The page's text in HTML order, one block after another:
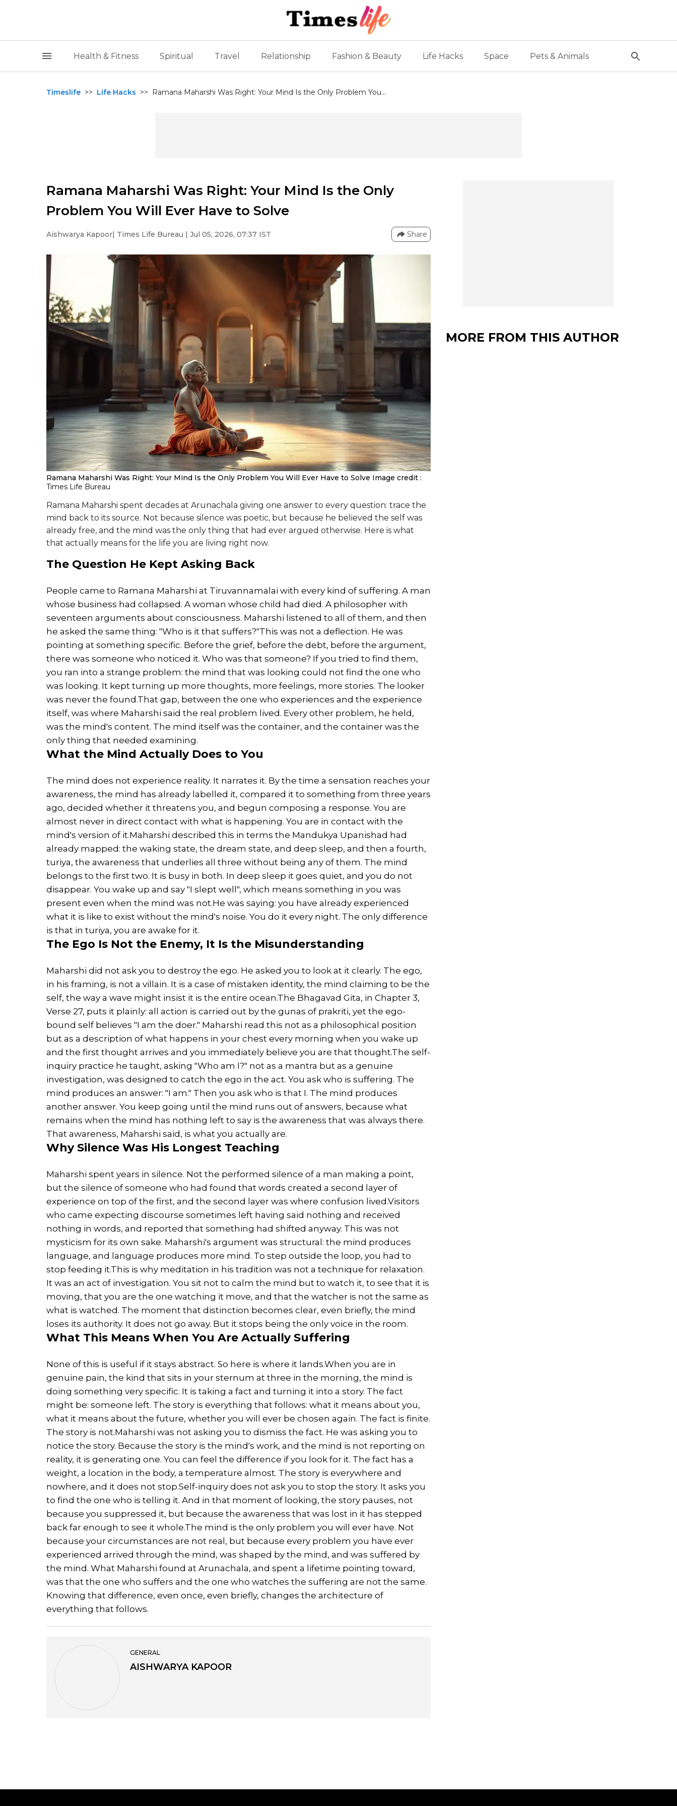
Health & Fitness Spiritual Travel Relationship Fashion & Beauty Life Hacks Space Pets & Animals
Timeslife >> Life Hacks >> Ramana Maharshi Was Right: Your Mind Is the Only Problem You...
Ramana Maharshi Was Right: Your Mind Is the Only
Problem You Will Ever Have to Solve
Aishwarya Kapoor| Times Life Bureau | Jul 05, 2026, 07:37 IST Share
Ramana Maharshi Was Right: Your Mind Is the Only Problem You Will Ever Have to Solve Image credit :
Times Life Bureau
Ramana Maharshi spent decades at Arunachala giving one answer to every question: trace the
mind back to its source. Not because silence was poetic, but because he believed the self was
already free, and the mind was the only thing that had ever argued otherwise. Here is what
that actually means for the life you are living right now.
The Question He Kept Asking Back
People came to Ramana Maharshi at Tiruvannamalai with every kind of suffering. A man
whose business had collapsed. A woman whose child had died. A philosopher with
seventeen arguments about consciousness. Maharshi listened to all of them, and then
he asked the same thing: "Who is it that suffers?"This was not a deflection. He was
pointing at something specific. Before the grief, before the debt, before the argument,
there was someone who noticed it. Who was that someone? If you tried to find them,
you ran into a strange problem: the mind that was looking could not find the one who
was looking. It kept turning up more thoughts, more feelings, more stories. The looker
was never the found.That gap, between the one who experiences and the experience
itself, was where Maharshi said the real problem lived. Every other problem, he held,
was the mind's content. The mind itself was the container, and the container was the
only thing that needed examining.
What the Mind Actually Does to You
The mind does not experience reality. It narrates it. By the time a sensation reaches your
awareness, the mind has already labelled it, compared it to something from three years
ago, decided whether it threatens you, and begun composing a response. You are
almost never in direct contact with what is happening. You are in contact with the
mind's version of it.Maharshi described this in terms the Mandukya Upanishad had
already mapped: the waking state, the dream state, and deep sleep, and then a fourth,
turiya, the awareness that underlies all three without being any of them. The mind
belongs to the first two. It is busy in both. In deep sleep it goes quiet, and you do not
disappear. You wake up and say "I slept well", which means something in you was
present even when the mind was not.He was saying: you have already experienced
what it is like to exist without the mind's noise. You do it every night. The only difference
is that in turiya, you are awake for it.
The Ego Is Not the Enemy, It Is the Misunderstanding
Maharshi did not ask you to destroy the ego. He asked you to look at it clearly. The ego,
in his framing, is not a villain. It is a case of mistaken identity, the mind claiming to be the
self, the way a wave might insist it is the entire ocean.The Bhagavad Gita, in Chapter 3,
Verse 27, puts it plainly: all action is carried out by the gunas of prakriti, yet the ego-
bound self believes "I am the doer." Maharshi read this not as a philosophical position
but as a description of what happens in your chest every morning when you wake up
and the first thought arrives and you immediately believe you are that thought.The self-
inquiry practice he taught, asking "Who am I?" not as a mantra but as a genuine
investigation, was designed to catch the ego in the act. You ask who is suffering. The
mind produces an answer: "I am." Then you ask who is that I. The mind produces
another answer. You keep going until the mind runs out of answers, because what
remains when the mind has nothing left to say is the awareness that was always there.
That awareness, Maharshi said, is what you actually are.
Why Silence Was His Longest Teaching
Maharshi spent years in silence. Not the performed silence of a man making a point,
but the silence of someone who had found that words created a second layer of
experience on top of the first, and the second layer was where confusion lived.Visitors
who came expecting discourse sometimes left having said nothing and received
nothing in words, and reported that something had shifted anyway. This was not
mysticism for its own sake. Maharshi's argument was structural: the mind produces
language, and language produces more mind. To step outside the loop, you had to
stop feeding it.This is why meditation in his tradition was not a technique for relaxation.
It was an act of investigation. You sit not to calm the mind but to watch it, to see that it is
moving, that you are the one watching it move, and that the watcher is not the same as
what is watched. The moment that distinction becomes clear, even briefly, the mind
loses its authority. It does not go away. But it stops being the only voice in the room.
What This Means When You Are Actually Suffering
None of this is useful if it stays abstract. So here is where it lands.When you are in
genuine pain, the kind that sits in your sternum at three in the morning, the mind is
doing something very specific. It is taking a fact and turning it into a story. The fact
might be: someone left. The story is everything that follows: what it means about you,
what it means about the future, whether you will ever be chosen again. The fact is finite.
The story is not.Maharshi was not asking you to dismiss the fact. He was asking you to
notice the story. Because the story is the mind's work, and the mind is not reporting on
reality, it is generating one. You can feel the difference if you look for it. The fact has a
weight, a location in the body, a temperature almost. The story is everywhere and
nowhere, and it does not stop.Self-inquiry does not ask you to stop the story. It asks you
to find the one who is telling it. And in that moment of looking, the story pauses, not
because you suppressed it, but because the awareness that was lost in it has stepped
back far enough to see it whole.The mind is the only problem you will ever have. Not
because your circumstances are not real, but because every problem you have ever
experienced arrived through the mind, was shaped by the mind, and was suffered by
the mind. What Maharshi found at Arunachala, and spent a lifetime pointing toward,
was that the one who suffers and the one who watches the suffering are not the same.
Knowing that difference, even once, even briefly, changes the architecture of
everything that follows.
GENERAL
AISHWARYA KAPOOR
MORE FROM THIS AUTHOR